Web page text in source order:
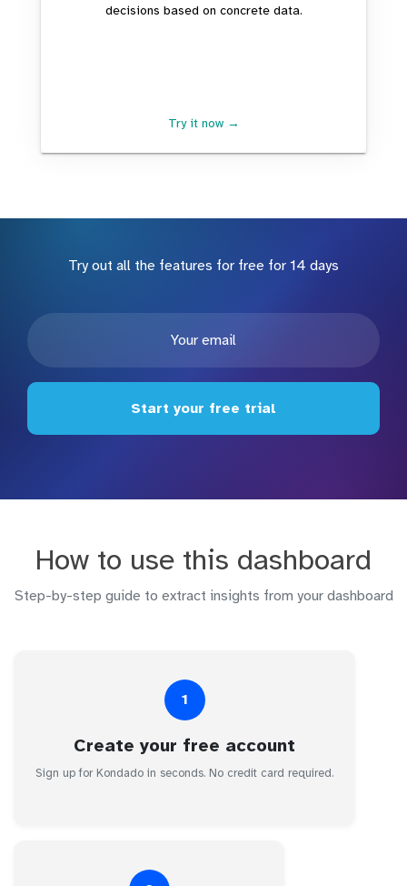
decisions based on concrete data.
Try it now →
Try out all the features for free for 14 days
Start your free trial
How to use this dashboard
Step-by-step guide to extract insights from your dashboard
1
Create your free account
Sign up for Kondado in seconds. No credit card required.